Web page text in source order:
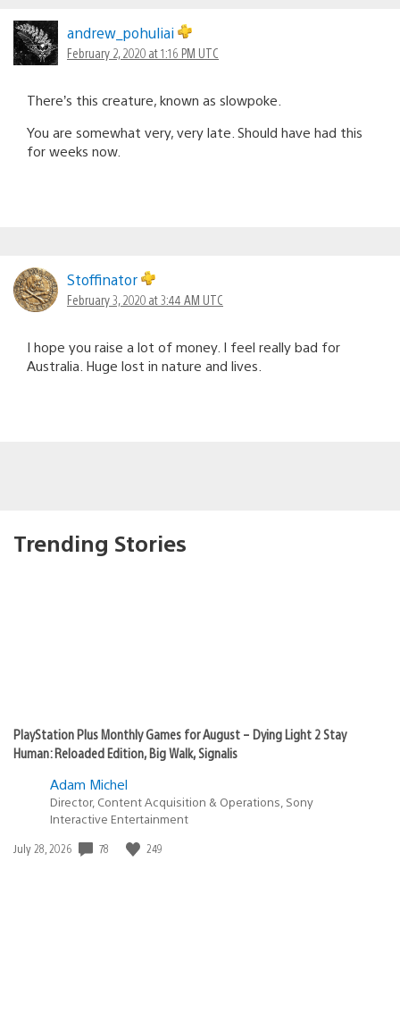
andrew_pohuliai
February 2, 2020 at 1:16 PM UTC
There’s this creature, known as slowpoke.
You are somewhat very, very late. Should have had this
for weeks now.
Stoffinator
February 3, 2020 at 3:44 AM UTC
I hope you raise a lot of money. I feel really bad for
Australia. Huge lost in nature and lives.
Trending Stories
PlayStation Plus Monthly Games for August – Dying Light 2 Stay
Human: Reloaded Edition, Big Walk, Signalis
Adam Michel
Director, Content Acquisition & Operations, Sony
Interactive Entertainment
Date
July 28, 2026 78 249